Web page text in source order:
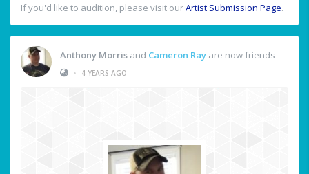
If you'd like to audition, please visit ourArtist Submission Page.
Anthony Morris and Cameron Ray are now friends
•
4 YEARS AGO